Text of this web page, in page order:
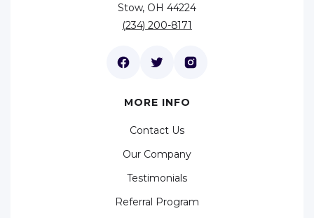
Stow, OH 44224
(234) 200-8171
MORE INFO
Contact Us
Our Company
Testimonials
Referral Program